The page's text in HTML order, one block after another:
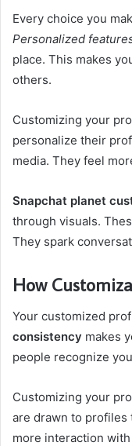
Every choice you
Personalized
place. This makes
others.
Customizing your
personalize their
media. They feel
Snapchat planet
through visuals.
They spark
How
Your customized
consistency makes
people recognize
Customizing your
are drawn to profiles
more interaction